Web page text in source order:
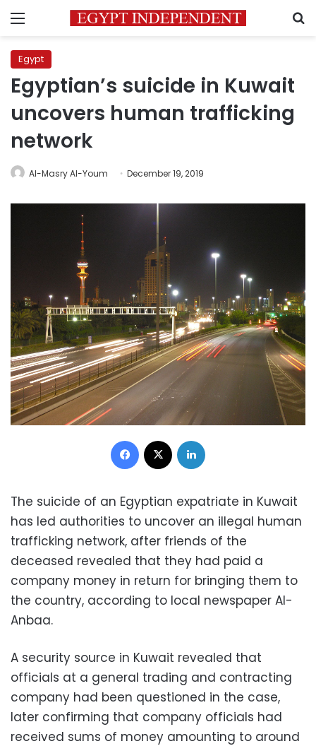
Menu
Egypt
Egyptian’s suicide in Kuwait
uncovers human trafficking
network
Al-Masry Al-Youm December 19, 2019
Facebook
The suicide of an Egyptian expatriate in Kuwait
has led authorities to uncover an illegal human
trafficking network, after friends of the
deceased revealed that they had paid a
company money in return for bringing them to
the country, according to local newspaper Al-
Anbaa.
A security source in Kuwait revealed that
officials at a general trading and contracting
company had been questioned in the case,
later confirming that company officials had
received sums of money amounting to around